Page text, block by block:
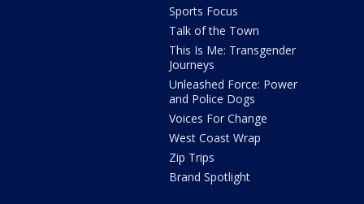
Sports Focus
Talk of the Town
This Is Me: Transgender
Journeys
Unleashed Force: Power
and Police Dogs
Voices For Change
West Coast Wrap
Zip Trips
Brand Spotlight